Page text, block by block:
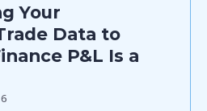
Your
Data to
P&L Is a